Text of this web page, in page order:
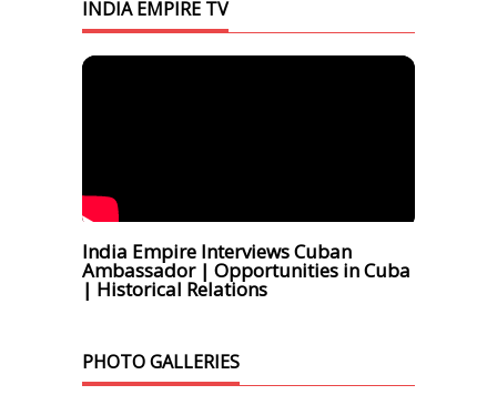
INDIA EMPIRE TV
India Empire Interviews Cuban
Ambassador | Opportunities in Cuba
| Historical Relations
PHOTO GALLERIES